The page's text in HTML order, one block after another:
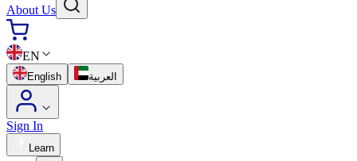
About Us
EN
English العربية
Sign In
Learn